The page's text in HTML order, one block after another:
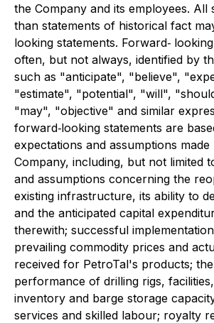
the Company and its employees. All
than statements of historical fact
looking statements. Forward‐
often, but not always, identified by
such as "anticipate", "believe",
"estimate", "potential", "will",
"may", "objective" and similar
forward‐looking statements are
expectations and assumptions
Company, including, but not limited
and assumptions concerning the
existing infrastructure, its ability to
and the anticipated capital
therewith; successful
prevailing commodity prices and
received for PetroTal's products;
performance of drilling rigs,
inventory and barge storage
services and skilled labour; royalty